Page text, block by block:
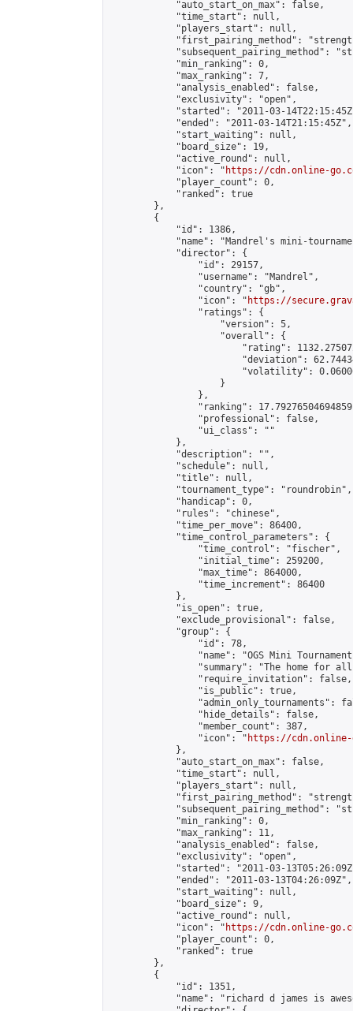
            "auto_start_on_max": false,
            "time_start": null,
            "players_start": null,
"first_pairing_method":
"subsequent_pairing_method":
            "min_ranking": 0,
            "max_ranking": 7,
            "analysis_enabled": false,
            "exclusivity": "open",
"started": "2011-03-
            "ended": "2011-03-14T21:15:45Z",
            "start_waiting": null,
            "board_size": 19,
            "active_round": null,
            "icon": "
https://cdn.online-
            "player_count": 0,
            "ranked": true
        },
        {
            "id": 1386,
"name": "Mandrel's mini-
            "director": {
                "id": 29157,
                "username": "Mandrel",
                "country": "gb",
                "icon": "
https://
                "ratings": {
                    "version": 5,
                    "overall": {
"rating":
"deviation":
"volatility":
                    }
                },
"ranking":
                "professional": false,
                "ui_class": ""
            },
            "description": "",
            "schedule": null,
            "title": null,
            "tournament_type": "roundrobin",
            "handicap": 0,
            "rules": "chinese",
            "time_per_move": 86400,
            "time_control_parameters": {
                "time_control": "fischer",
                "initial_time": 259200,
                "max_time": 864000,
                "time_increment": 86400
            },
            "is_open": true,
            "exclude_provisional": false,
            "group": {
                "id": 78,
"name": "OGS Mini
"summary": "The home for
                "require_invitation": false,
                "is_public": true,
"admin_only_tournaments":
                "hide_details": false,
                "member_count": 387,
                "icon": "
https://cdn.online-
            },
            "auto_start_on_max": false,
            "time_start": null,
            "players_start": null,
"first_pairing_method":
"subsequent_pairing_method":
            "min_ranking": 0,
            "max_ranking": 11,
            "analysis_enabled": false,
            "exclusivity": "open",
"started": "2011-03-
            "ended": "2011-03-13T04:26:09Z",
            "start_waiting": null,
            "board_size": 9,
            "active_round": null,
            "icon": "
https://cdn.online-
            "player_count": 0,
            "ranked": true
        },
        {
            "id": 1351,
"name": "richard d james is